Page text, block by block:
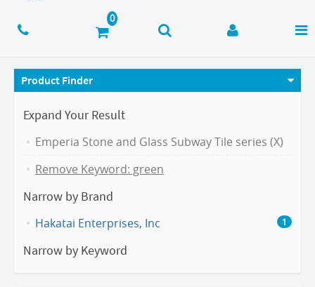
Product Finder
Expand Your Result
Emperia Stone and Glass Subway Tile series (X)
Remove Keyword: green
Narrow by Brand
Hakatai Enterprises, Inc 1
Narrow by Keyword